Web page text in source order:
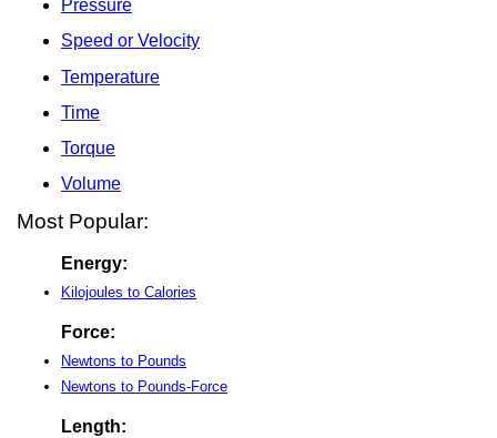
Pressure
Speed or Velocity
Temperature
Time
Torque
Volume
Most Popular:
Energy:
Kilojoules to Calories
Force:
Newtons to Pounds
Newtons to Pounds-Force
Length: